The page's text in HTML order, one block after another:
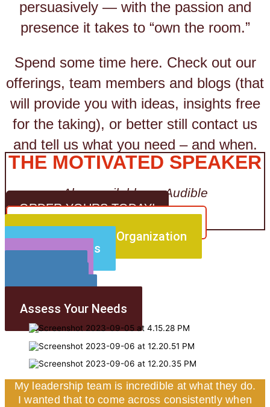
persuasively — with the passion and
presence it takes to “own the room.”
Spend some time here. Check out our
offerings, team members and blogs (that
will provide you with ideas, insights free
for the taking), or better still contact us
and tell us what you need – and when.
THE MOTIVATED SPEAKER
Also available on Audible
ORDER YOURS TODAY!
For Your Team or Organization
For Individuals
Our Blogs
Assess Your Needs
My leadership team is incredible at what they do.
I wanted that to come across consistently when